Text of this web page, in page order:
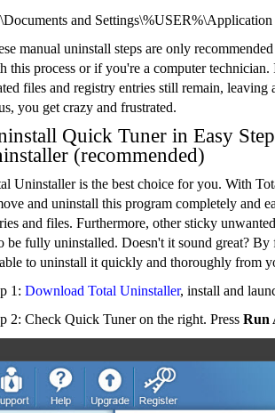
and
manual uninstall steps are only
this process or if you're a computer technician.
files and registry entries still remain,
you get crazy and frustrated.
Quick Tuner in Easy
(recommended)
Uninstaller is the best choice for you. With
and uninstall this program completely and
and files. Furthermore, other sticky
be fully uninstalled. Doesn't it sound great?
to uninstall it quickly and thoroughly from
1: Download Total Uninstaller, install and
2: Check Quick Tuner on the right. Press Run